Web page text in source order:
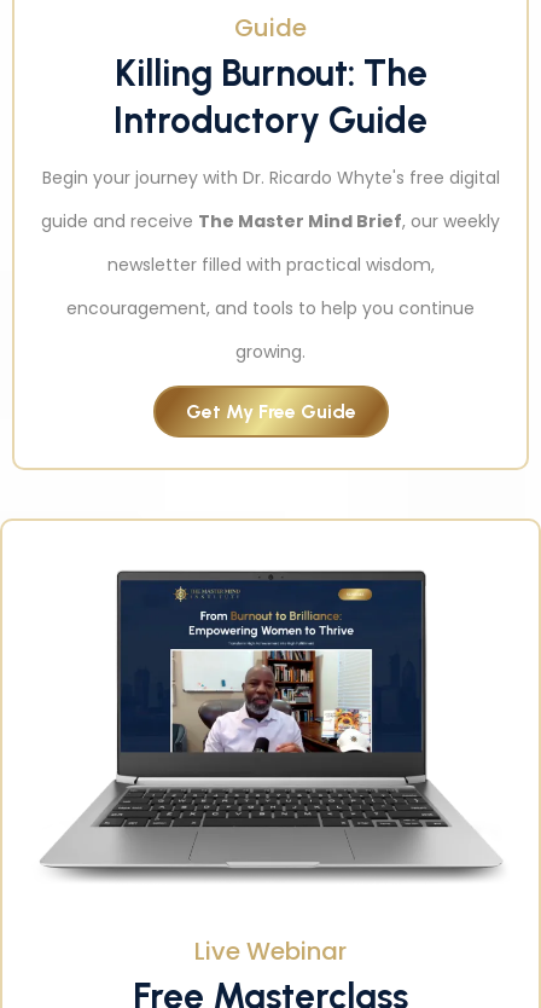
Guide
Killing Burnout: The
Introductory Guide
Begin your journey with Dr. Ricardo Whyte's free digital
guide and receive The Master Mind Brief, our weekly
newsletter filled with practical wisdom,
encouragement, and tools to help you continue
growing.
Get My Free Guide
Live Webinar
Free Masterclass